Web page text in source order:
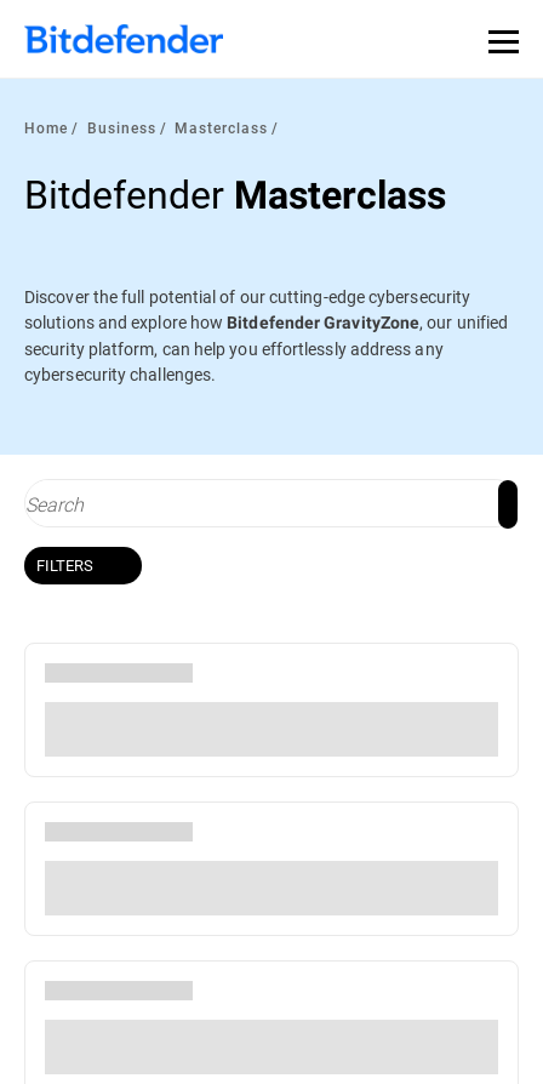
Our Annual Cybersecurity Assessment is out: 55% of
security teams were told to keep a breach quiet. —
what else 1,200 pros revealed >>
Home Business Masterclass
Bitdefender Masterclass
Discover the full potential of our cutting-edge cybersecurity
solutions and explore how Bitdefender GravityZone, our unified
security platform, can help you effortlessly address any
cybersecurity challenges.
FILTERS